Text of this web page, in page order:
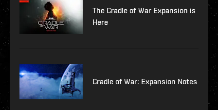
The Cradle of War Expansion is
Here
Cradle of War: Expansion Notes